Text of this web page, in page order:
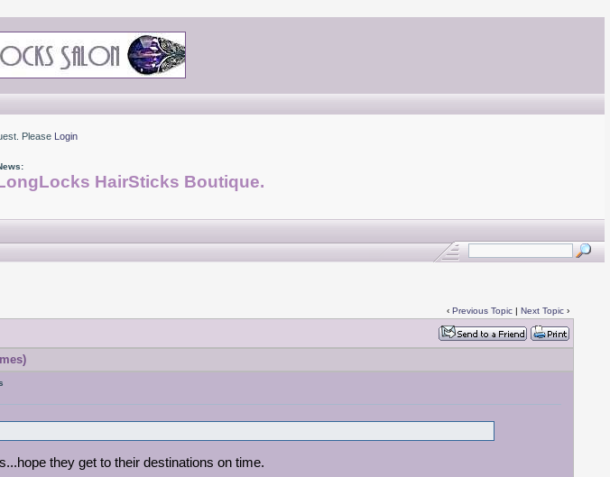
Please Login
HairSticks Boutique.
‹ Previous Topic| Next Topic›
they get to their destinations on time.